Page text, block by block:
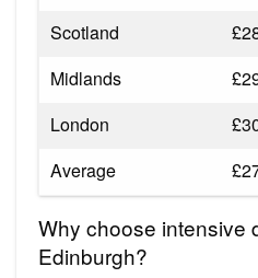
Scotland
Midlands
London
Average
Why choose intensive
Edinburgh?